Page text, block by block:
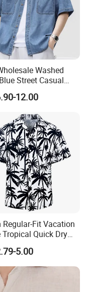
Washed
Street Casual
Sleeve Casual Denim
12.00
Regular-Fit Vacation
Tropical Quick Dry
Short Sleeve Printed
Men's Casual
Hawaiian Shirt with
Price
5.00